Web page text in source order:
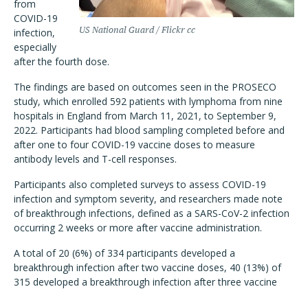
US National Guard / Flickr cc
from
COVID-19
infection,
especially
after the fourth dose.
The findings are based on outcomes seen in the PROSECO
study, which enrolled 592 patients with lymphoma from nine
hospitals in England from March 11, 2021, to September 9,
2022. Participants had blood sampling completed before and
after one to four COVID-19 vaccine doses to measure
antibody levels and T-cell responses.
Participants also completed surveys to assess COVID-19
infection and symptom severity, and researchers made note
of breakthrough infections, defined as a SARS-CoV-2 infection
occurring 2 weeks or more after vaccine administration.
A total of 20 (6%) of 334 participants developed a
breakthrough infection after two vaccine doses, 40 (13%) of
315 developed a breakthrough infection after three vaccine